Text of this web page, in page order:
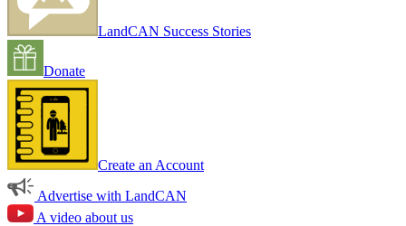
LandCAN Success Stories
Donate
Create an Account
Advertise with LandCAN
A video about us